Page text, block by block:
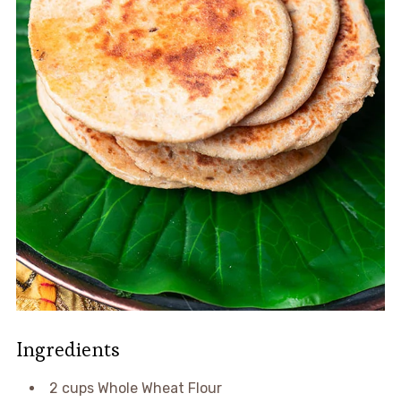
Ingredients
2 cups Whole Wheat Flour